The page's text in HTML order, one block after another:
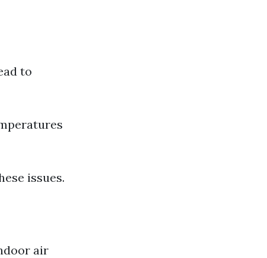
to
issues.
air